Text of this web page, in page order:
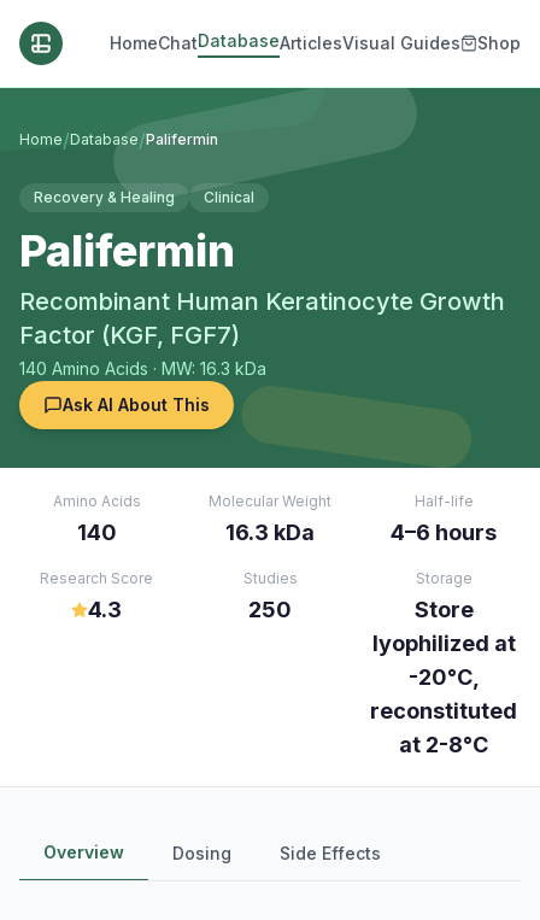
HomeChatDatabaseArticlesVisual Guides Shop
Home/Database/Palifermin
Recovery & Healing Clinical
Palifermin
Recombinant Human Keratinocyte Growth
Factor (KGF, FGF7)
140 Amino Acids · MW: 16.3 kDa
Ask AI About This
Amino Acids
140
Molecular Weight
16.3 kDa
Half-life
4–6 hours
Research Score
4.3
Studies
250
Storage
Store
lyophilized at
-20°C,
reconstituted
at 2-8°C
Overview Dosing Side Effects